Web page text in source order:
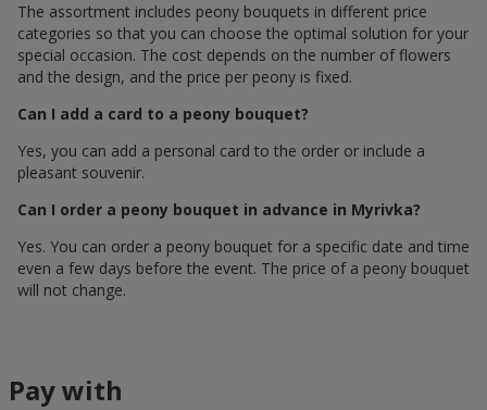
The assortment includes peony bouquets in different price
categories so that you can choose the optimal solution for your
special occasion. The cost depends on the number of flowers
and the design, and the price per peony is fixed.
Can I add a card to a peony bouquet?
Yes, you can add a personal card to the order or include a
pleasant souvenir.
Can I order a peony bouquet in advance in Myrivka?
Yes. You can order a peony bouquet for a specific date and time
even a few days before the event. The price of a peony bouquet
will not change.
Pay with